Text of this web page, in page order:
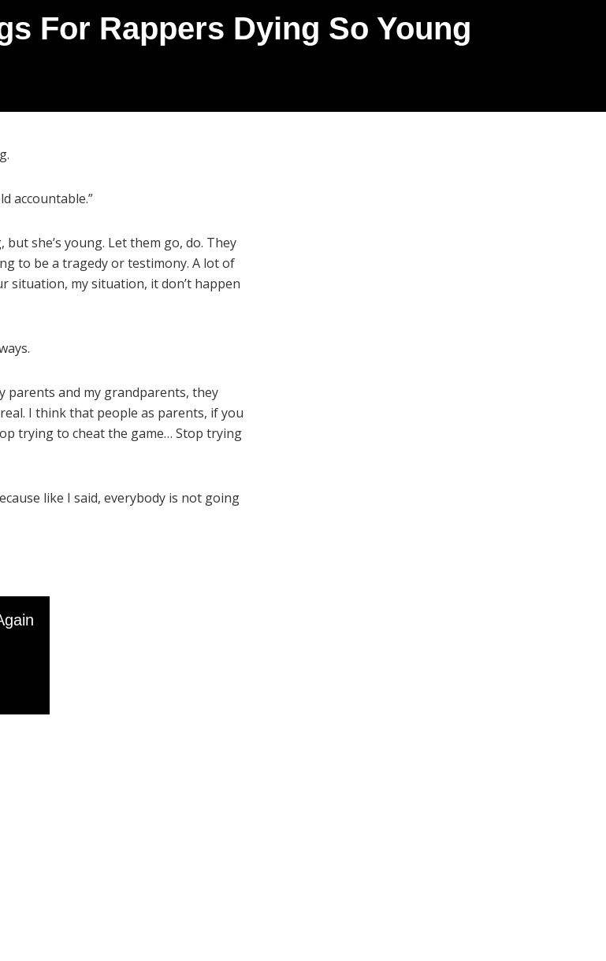
For Rappers Dying So Young
accountable.”
but she’s young. Let them go, do. They
to be a tragedy or testimony. A lot of
situation, my situation, it don’t happen
parents and my grandparents, they
I think that people as parents, if you
trying to cheat the game… Stop trying
like I said, everybody is not going